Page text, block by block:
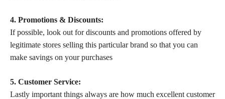
4. Promotions & Discounts:
If possible, look out for discounts and promotions offered by
legitimate stores selling this particular brand so that you can
make savings on your purchases
5. Customer Service:
Lastly important things always are how much excellent customer